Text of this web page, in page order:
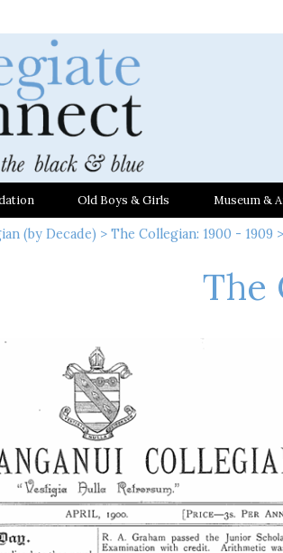
Old Boys & Girls Museum &
(by Decade) > The Collegian: 1900 - 1909
The